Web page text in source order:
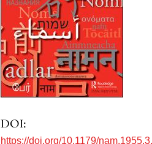
DOI:
https://doi.org/10.1179/